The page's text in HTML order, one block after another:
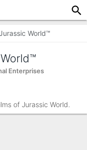
World™
Enterprises
of Jurassic World.